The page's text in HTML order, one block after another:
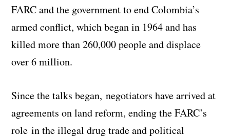
FARC and the government to end Colombia’s
armed conflict, which began in 1964 and has
killed more than 260,000 people and displace
over 6 million.
Since the talks began, negotiators have arrived at
agreements on land reform, ending the FARC’s
role in the illegal drug trade and political